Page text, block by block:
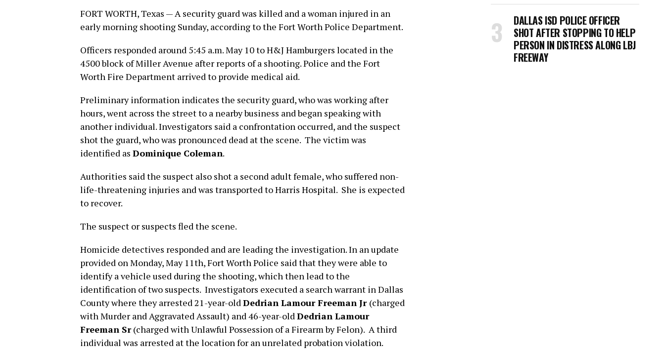
FORT WORTH, Texas — A security guard was killed and a woman injured in an
early morning shooting Sunday, according to the Fort Worth Police Department.
Officers responded around 5:45 a.m. May 10 to H&J Hamburgers located in the
4500 block of Miller Avenue after reports of a shooting. Police and the Fort
Worth Fire Department arrived to provide medical aid.
Preliminary information indicates the security guard, who was working after
hours, went across the street to a nearby business and began speaking with
another individual. Investigators said a confrontation occurred, and the suspect
shot the guard, who was pronounced dead at the scene. The victim was
identified as Dominique Coleman.
Authorities said the suspect also shot a second adult female, who suffered non-
life-threatening injuries and was transported to Harris Hospital. She is expected
to recover.
The suspect or suspects fled the scene.
Homicide detectives responded and are leading the investigation. In an update
provided on Monday, May 11th, Fort Worth Police said that they were able to
identify a vehicle used during the shooting, which then lead to the
identification of two suspects. Investigators executed a search warrant in Dallas
County where they arrested 21-year-oldDedrian Lamour Freeman Jr (charged
with Murder and Aggravated Assault) and 46-year-oldDedrian Lamour
Freeman Sr(charged with Unlawful Possession of a Firearm by Felon). A third
individual was arrested at the location for an unrelated probation violation.
DALLAS ISD POLICE OFFICER
SHOT AFTER STOPPING TO HELP
PERSON IN DISTRESS ALONG LBJ
FREEWAY